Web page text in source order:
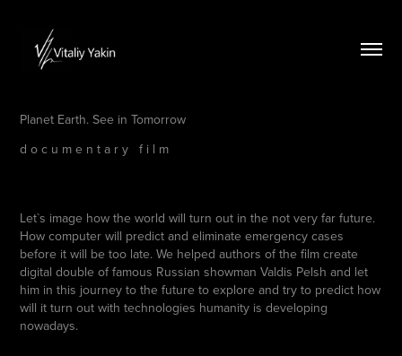
Planet Earth. See in Tomorrow
d o c u m e n t a r y f i l m
Let`s image how the world will turn out in the not very far future.
How computer will predict and eliminate emergency cases
before it will be too late. We helped authors of the film create
digital double of famous Russian showman Valdis Pelsh and let
him in this journey to the future to explore and try to predict how
will it turn out with technologies humanity is developing
nowadays.